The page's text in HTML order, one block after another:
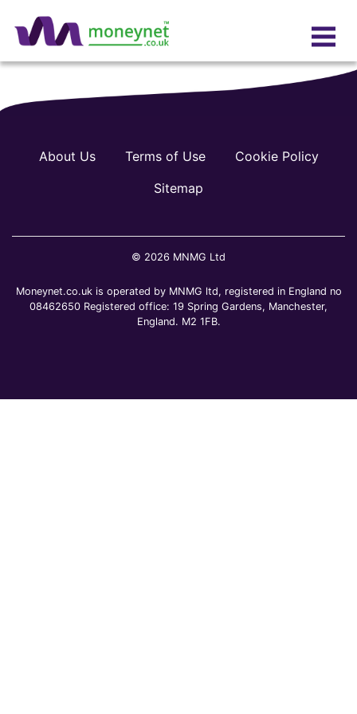
About Us Terms of Use
Cookie Policy
Sitemap
© 2026 MNMG Ltd
Moneynet.co.uk is operated by MNMG ltd, registered in England no
08462650 Registered office: 19 Spring Gardens, Manchester,
England. M2 1FB.